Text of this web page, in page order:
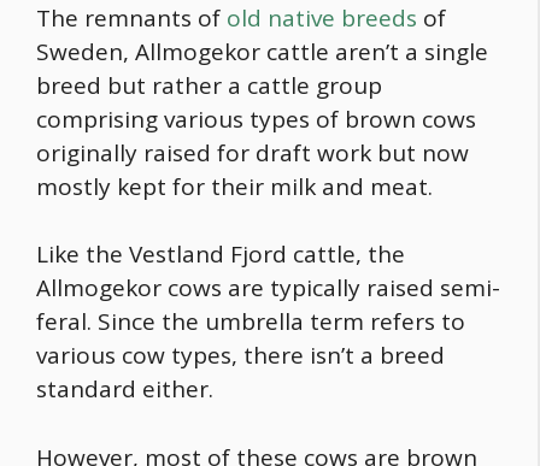
The remnants of old native breeds of
Sweden, Allmogekor cattle aren’t a single
breed but rather a cattle group
comprising various types of brown cows
originally raised for draft work but now
mostly kept for their milk and meat.
Like the Vestland Fjord cattle, the
Allmogekor cows are typically raised semi-
feral. Since the umbrella term refers to
various cow types, there isn’t a breed
standard either.
However, most of these cows are brown